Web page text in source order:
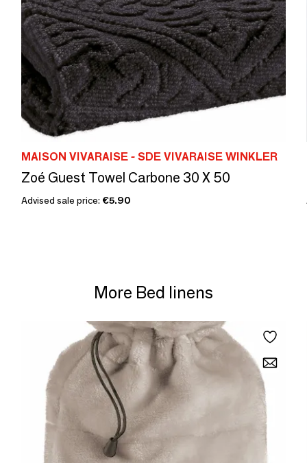
MAISON VIVARAISE - SDE VIVARAISE WINKLER
Zoé Guest Towel Carbone 30 X 50
Advised sale price: €5.90
More Bed linens